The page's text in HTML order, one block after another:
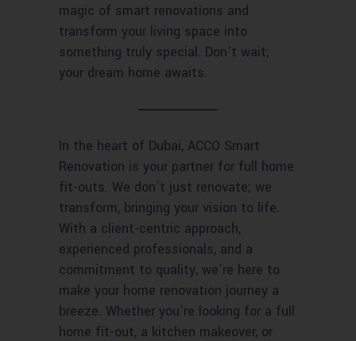
magic of smart renovations and
transform your living space into
something truly special. Don’t wait;
your dream home awaits.
In the heart of Dubai, ACCO Smart
Renovation is your partner for full home
fit-outs. We don’t just renovate; we
transform, bringing your vision to life.
With a client-centric approach,
experienced professionals, and a
commitment to quality, we’re here to
make your home renovation journey a
breeze. Whether you’re looking for a full
home fit-out, a kitchen makeover, or